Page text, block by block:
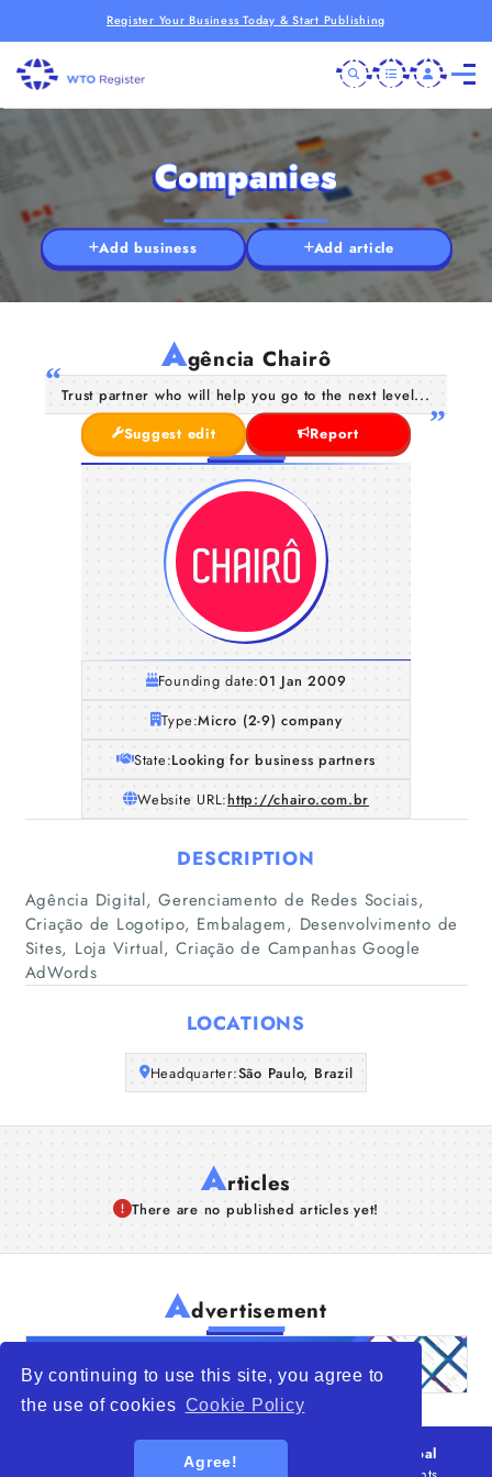
By continuing to use this site, you agree to
the use of cookies Cookie Policy
Agree!
Register Your Business Today & Start Publishing
Home
Companies
Articles
About Us
Companies
Add business Add article
Agência Chairô
Trust partner who will help you go to the next level...
Suggest edit
Report
Founding date:01 Jan 2009
Type:Micro (2-9) company
State:Looking for business partners
Website URL:http://chairo.com.br
DESCRIPTION
Agência Digital, Gerenciamento de Redes Sociais,
Criação de Logotipo, Embalagem, Desenvolvimento de
Sites, Loja Virtual, Criação de Campanhas Google
AdWords
LOCATIONS
Headquarter:São Paulo, Brazil
Articles
There are no published articles yet!
Advertisement
WTO – World Trade Opportunity is a global